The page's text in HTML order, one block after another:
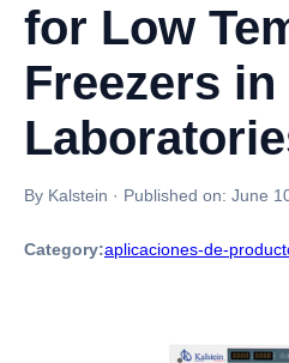
for Low
Freezers in
By Kalstein · Published on: June
Category:aplicaciones-de-